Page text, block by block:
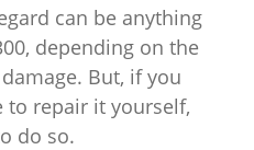
can be anything
depending on the
But, if you
to repair it yourself,
do so.